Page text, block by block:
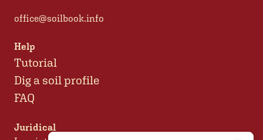
office@soilbook.info
Help
Tutorial
Dig a soil profile
FAQ
Juridical